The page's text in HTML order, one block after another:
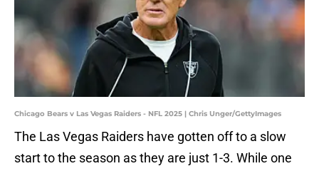
Chicago Bears v Las Vegas Raiders - NFL 2025 | Chris Unger/GettyImages
The Las Vegas Raiders have gotten off to a slow
start to the season as they are just 1-3. While one